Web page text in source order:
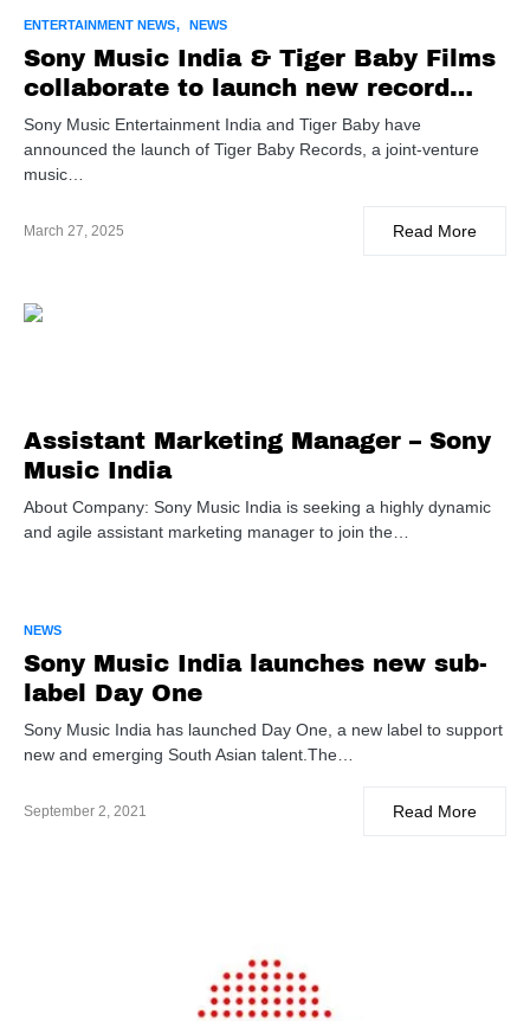
ENTERTAINMENT NEWS NEWS
Sony Music India & Tiger Baby Films
collaborate to launch new record
label
Sony Music Entertainment India and Tiger Baby have
announced the launch of Tiger Baby Records, a joint-venture
music…
March 27, 2025 Read More
Assistant Marketing Manager – Sony
Music India
About Company: Sony Music India is seeking a highly dynamic
and agile assistant marketing manager to join the…
NEWS
Sony Music India launches new sub-
label Day One
Sony Music India has launched Day One, a new label to support
new and emerging South Asian talent.The…
September 2, 2021 Read More